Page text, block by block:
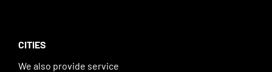
CITIES
We also provide service